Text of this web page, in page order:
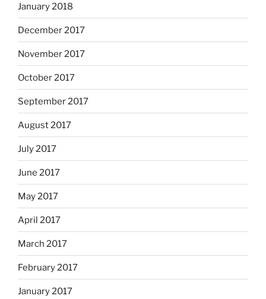
January 2018
December 2017
November 2017
October 2017
September 2017
August 2017
July 2017
June 2017
May 2017
April 2017
March 2017
February 2017
January 2017